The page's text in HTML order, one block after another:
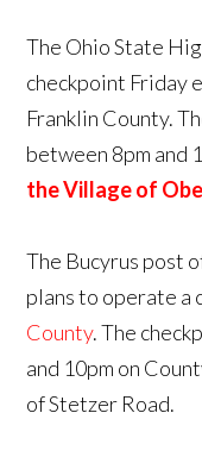
The Ohio State
checkpoint Friday
Franklin County.
between 8pm and
the Village of
The Bucyrus post
plans to operate a
County. The
and 10pm on
of Stetzer Road.